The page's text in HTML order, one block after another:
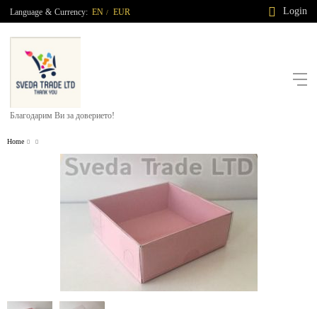
Language & Currency: EN / EUR Login
Благодарим Ви за доверието!
Home